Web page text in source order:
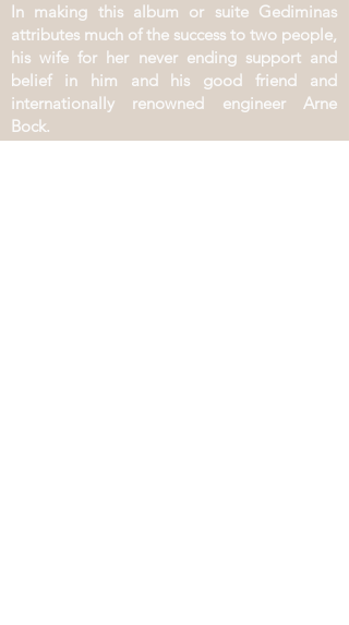
In making this album or suite Gediminas
attributes much of the success to two people,
his wife for her never ending support and
belief in him and his good friend and
internationally renowned engineer Arne
Bock.